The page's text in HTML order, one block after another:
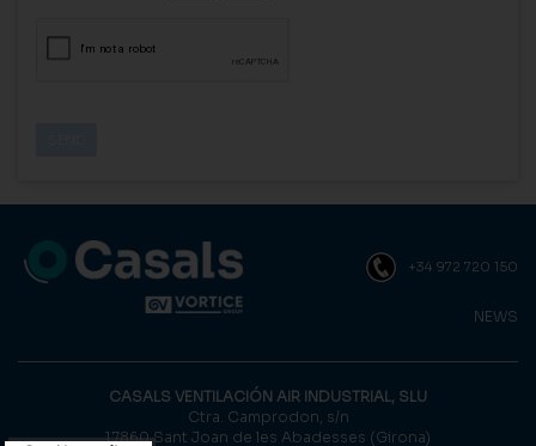
+34 972 720 150
NEWS
CASALS VENTILACIÓN AIR INDUSTRIAL, SLU
Ctra. Camprodon, s/n
17860 Sant Joan de les Abadesses (Girona)